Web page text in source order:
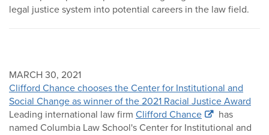
legal justice system into potential careers in the law field.
MARCH 30, 2021
Clifford Chance chooses the Center for Institutional and
Social Change as winner of the 2021 Racial Justice Award
Leading international law firm Clifford Chance
has
named Columbia Law School's Center for Institutional and